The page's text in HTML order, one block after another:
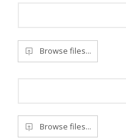
Browse files...
Browse files...